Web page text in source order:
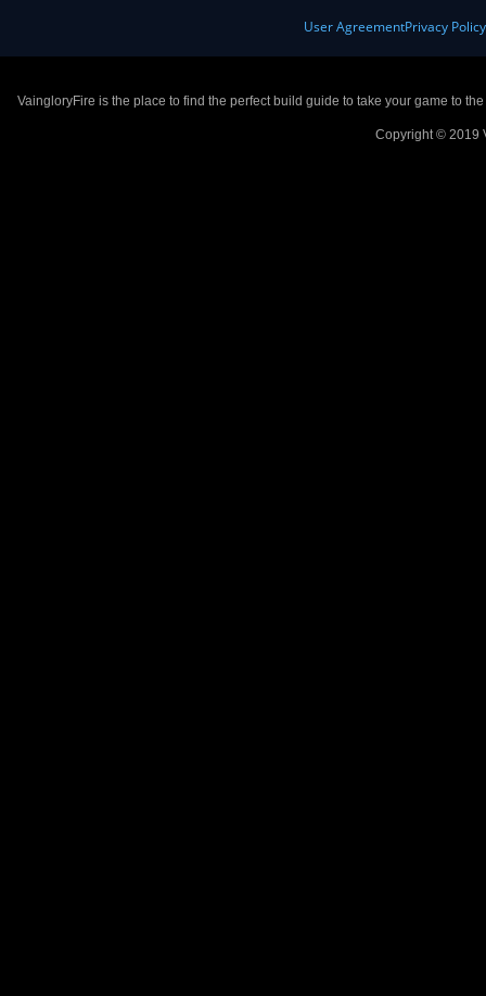
User AgreementPrivacy Policy
VaingloryFire is the place to find the perfect build guide to take your game to
Copyright © 2019